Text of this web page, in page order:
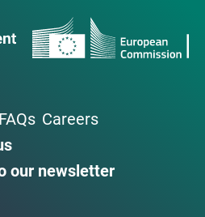
Careers
our newsletter